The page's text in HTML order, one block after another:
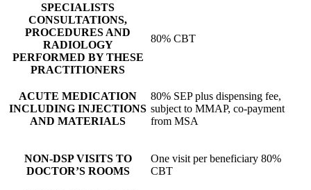
SPECIALISTS
CONSULTATIONS,
PROCEDURES AND
RADIOLOGY
PERFORMED BY THESE
PRACTITIONERS
80% CBT
ACUTE MEDICATION
INCLUDING INJECTIONS
AND MATERIALS
80% SEP plus dispensing fee,
subject to MMAP, co-payment
from MSA
NON-DSP VISITS TO
DOCTOR’S ROOMS
One visit per beneficiary 80%
CBT